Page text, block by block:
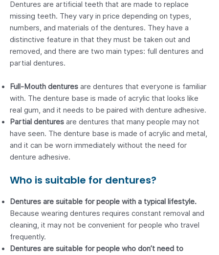
Dentures are artificial teeth that are made to replace
missing teeth. They vary in price depending on types,
numbers, and materials of the dentures. They have a
distinctive feature in that they must be taken out and
removed, and there are two main types: full dentures and
partial dentures.
Full-Mouth dentures are dentures that everyone is familiar
with. The denture base is made of acrylic that looks like
real gum, and it needs to be paired with denture adhesive.
Partial dentures are dentures that many people may not
have seen. The denture base is made of acrylic and metal,
and it can be worn immediately without the need for
denture adhesive.
Who is suitable for dentures?
Dentures are suitable for people with a typical lifestyle.
Because wearing dentures requires constant removal and
cleaning, it may not be convenient for people who travel
frequently.
Dentures are suitable for people who don’t need to